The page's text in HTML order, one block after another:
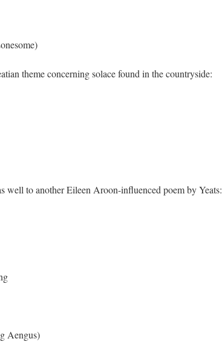
theme concerning solace found in the countryside:
well to another Eileen Aroon-influenced poem by Yeats:
Aengus)